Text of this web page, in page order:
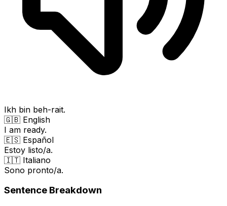
Ikh bin beh-rait.
🇬🇧 English
I am ready.
🇪🇸 Español
Estoy listo/a.
🇮🇹 Italiano
Sono pronto/a.
Sentence Breakdown